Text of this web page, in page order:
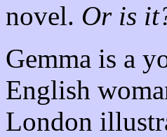
novel. Or is
Gemma is a
English
London